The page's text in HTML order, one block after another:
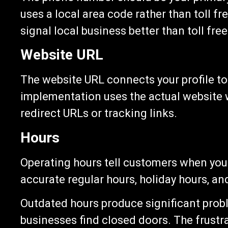
uses a local area code rather than toll
signal local business better than toll
Website URL
The website URL connects your profile
implementation uses the actual
redirect URLs or tracking links.
Hours
Operating hours tell customers when
accurate regular hours, holiday hours,
Outdated hours produce significant
businesses find closed doors. The